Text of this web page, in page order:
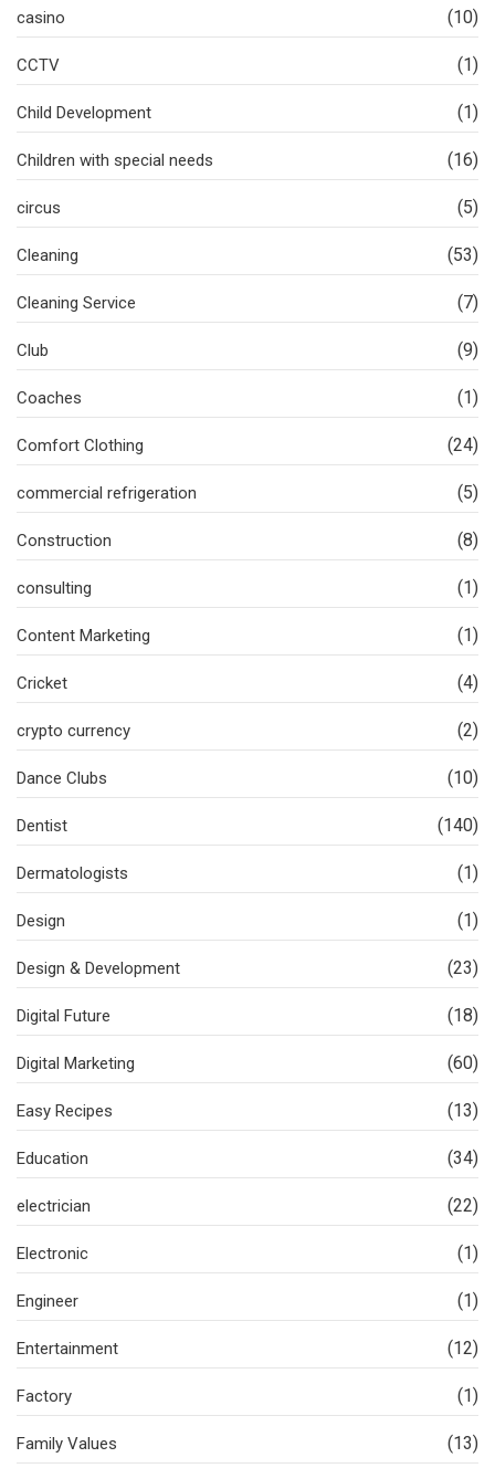
casino (10)
CCTV (1)
Child Development (1)
Children with special needs (16)
circus (5)
Cleaning (53)
Cleaning Service (7)
Club (9)
Coaches (1)
Comfort Clothing (24)
commercial refrigeration (5)
Construction (8)
consulting (1)
Content Marketing (1)
Cricket (4)
crypto currency (2)
Dance Clubs (10)
Dentist (140)
Dermatologists (1)
Design (1)
Design & Development (23)
Digital Future (18)
Digital Marketing (60)
Easy Recipes (13)
Education (34)
electrician (22)
Electronic (1)
Engineer (1)
Entertainment (12)
Factory (1)
Family Values (13)